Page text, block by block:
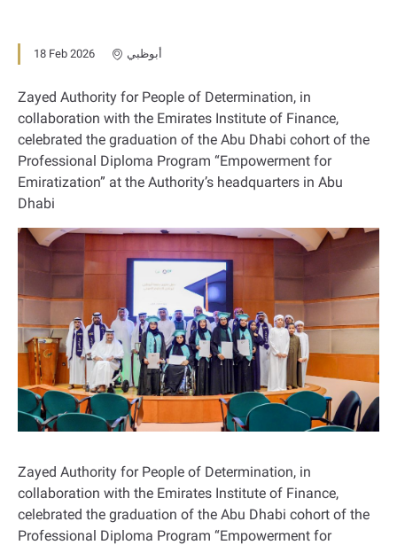
18 Feb 2026 أبوظبي
Zayed Authority for People of Determination, in
collaboration with the Emirates Institute of Finance,
celebrated the graduation of the Abu Dhabi cohort of the
Professional Diploma Program “Empowerment for
Emiratization” at the Authority’s headquarters in Abu
Dhabi
Zayed Authority for People of Determination, in
collaboration with the Emirates Institute of Finance,
celebrated the graduation of the Abu Dhabi cohort of the
Professional Diploma Program “Empowerment for